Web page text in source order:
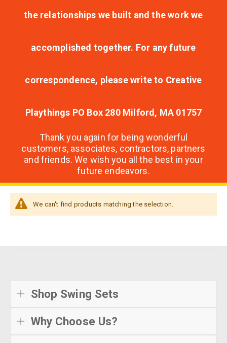
the relationships we built and the work we
accomplished together. For any future
correspondence, please write to Creative
Playthings PO Box 280 Milford, MA 01757
Thank you again for being wonderful
customers, associates, contractors, partners
and friends. We wish you all the best in your
future endeavors.
We can't find products matching the selection.
Shop Swing Sets
Why Choose Us?